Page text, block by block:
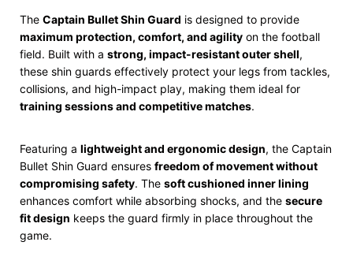
The Captain Bullet Shin Guard is designed to provide
maximum protection, comfort, and agility on the football
field. Built with a strong, impact-resistant outer shell,
these shin guards effectively protect your legs from tackles,
collisions, and high-impact play, making them ideal for
training sessions and competitive matches.
Featuring a lightweight and ergonomic design, the Captain
Bullet Shin Guard ensures freedom of movement without
compromising safety. The soft cushioned inner lining
enhances comfort while absorbing shocks, and the secure
fit design keeps the guard firmly in place throughout the
game.